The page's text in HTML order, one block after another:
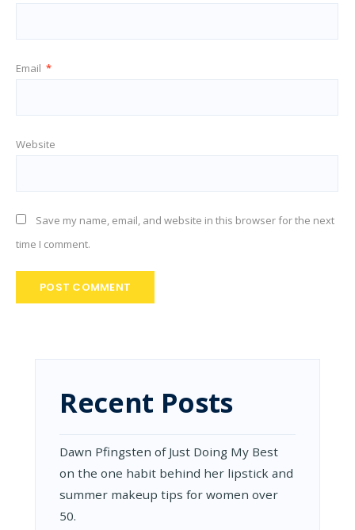
Email *
Website
Save my name, email, and website in this browser for the next
time I comment.
Recent Posts
Dawn Pfingsten of Just Doing My Best
on the one habit behind her lipstick and
summer makeup tips for women over
50.